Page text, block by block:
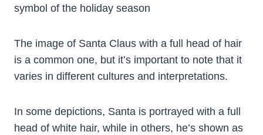
symbol of the holiday season
The image of Santa Claus with a full head of hair
is a common one, but it’s important to note that it
varies in different cultures and interpretations.
In some depictions, Santa is portrayed with a full
head of white hair, while in others, he’s shown as